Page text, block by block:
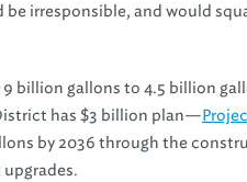
irresponsible, and would
9 billion gallons to 4.5 billion
has $3 billion plan—
by 2036 through the